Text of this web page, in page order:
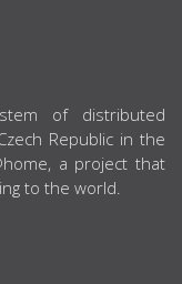
of distributed
Republic in the
a project that
to the world.